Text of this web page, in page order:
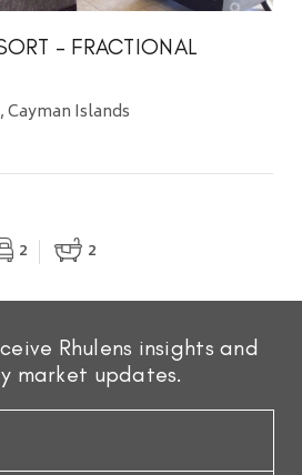
- FRACTIONAL
Cayman Islands
2 2
Rhulens insights and
market updates.